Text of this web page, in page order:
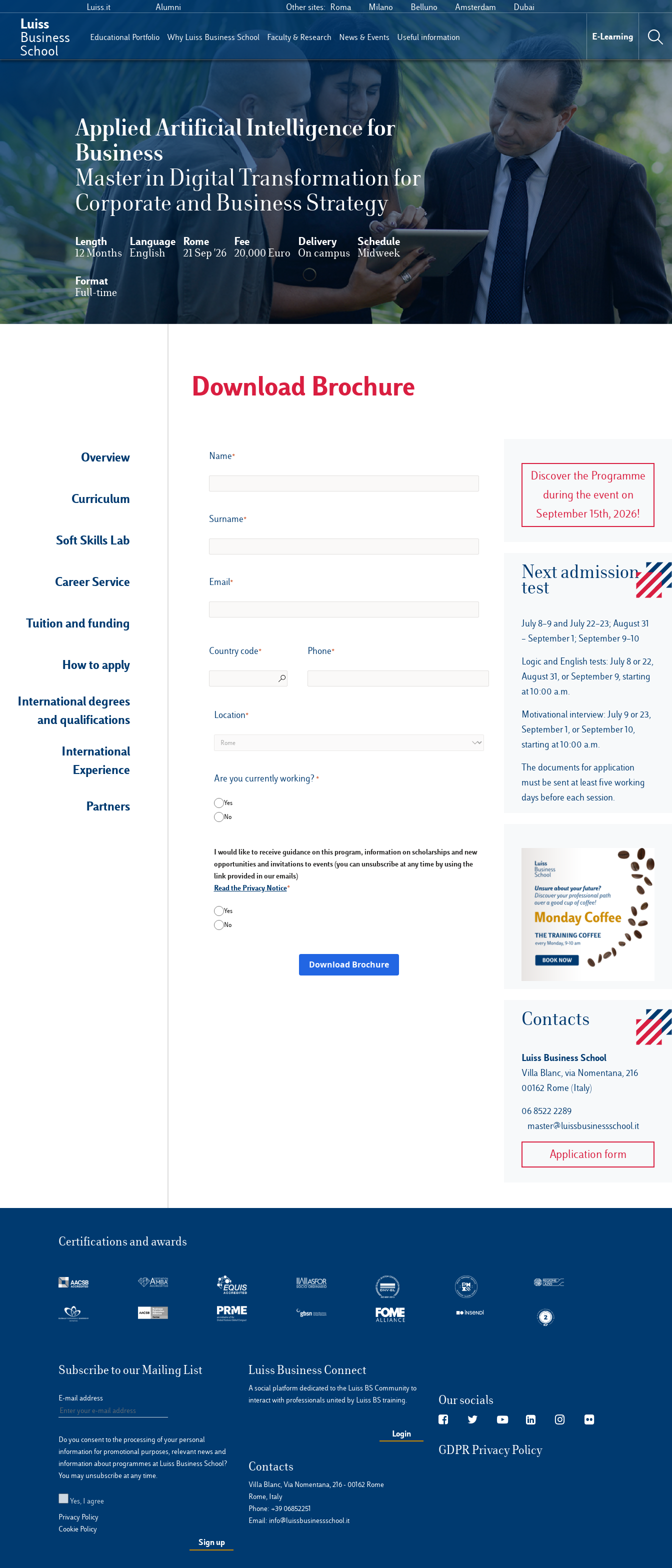
Luiss.it Alumni Other sites: Roma Milano Belluno Amsterdam Dubai
Luiss
Business
School
Educational Portfolio Why Luiss Business School Faculty & Research News & Events Useful information E-Learning
Applied Artificial Intelligence for
Business
Master in Digital Transformation for
Corporate and Business Strategy
Length
12 Months
Language
English
Rome
21 Sep '26
Fee
20,000 Euro
Delivery
On campus
Schedule
Midweek
Format
Full-time
Overview
Curriculum
Soft Skills Lab
Career Service
Tuition and funding
How to apply
International degrees
and qualifications
International
Experience
Partners
Download Brochure
Name
Surname
Email
Country code Phone​​​​​​​
Location
Are you currently working?
Yes
No
I would like to receive guidance on this program, information on scholarships and new
opportunities and invitations to events (you can unsubscribe at any time by using the
link provided in our emails)
Read the Privacy Notice
Yes
No
Download Brochure
Discover the Programme
during the event on
September 15th, 2026!
Next admission
test
July 8–9 and July 22–23; August 31
– September 1; September 9–10
Logic and English tests: July 8 or 22,
August 31, or September 9, starting
at 10:00 a.m.
Motivational interview: July 9 or 23,
September 1, or September 10,
starting at 10:00 a.m.
The documents for application
must be sent at least five working
days before each session.
Contacts
Luiss Business School
Villa Blanc, via Nomentana, 216
00162 Rome (Italy)
06 8522 2289
master@luissbusinessschool.it
Application form
Certifications and awards
Subscribe to our Mailing List
E-mail address
Do you consent to the processing of your personal
information for promotional purposes, relevant news and
information about programmes at Luiss Business School?
You may unsubscribe at any time.
Yes, I agree
Privacy Policy
Cookie Policy
Luiss Business Connect
A social platform dedicated to the Luiss BS Community to
interact with professionals united by Luiss BS training.
Login
Contacts
Villa Blanc, Via Nomentana, 216 - 00162 Rome
Rome, Italy
Phone: +39 06852251
Email: info@luissbusinessschool.it
Our socials
GDPR Privacy Policy